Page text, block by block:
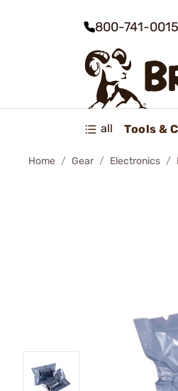
800-741-0015
all Tools &
Home Gear Electronics